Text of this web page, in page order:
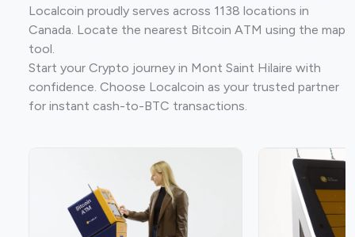
Localcoin proudly serves across 1138 locations in
Canada. Locate the nearest Bitcoin ATM using the map
tool.
Start your Crypto journey in Mont Saint Hilaire with
confidence. Choose Localcoin as your trusted partner
for instant cash-to-BTC transactions.